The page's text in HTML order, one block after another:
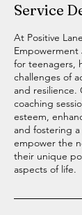
Service
At Positive
Empowerment
for teenagers,
challenges of
and resilience.
coaching
esteem,
and fostering
empower the
their unique
aspects of life.